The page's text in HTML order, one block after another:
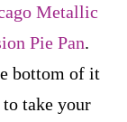
Metallic
Pie Pan.
bottom of it
take your